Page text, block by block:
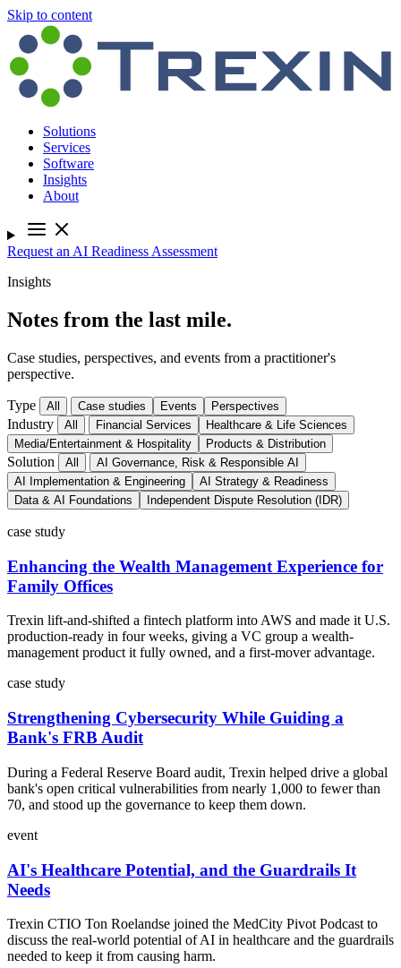
Skip to content
Solutions
Services
Software
Insights
About
Request an AI Readiness Assessment
Insights
Notes from the last mile.
Case studies, perspectives, and events from a practitioner's
perspective.
Type All Case studies Events Perspectives
Industry All Financial Services
Healthcare & Life Sciences
Media/Entertainment & Hospitality
Products & Distribution
Solution All
AI Governance, Risk & Responsible AI
AI Implementation & Engineering
AI Strategy & Readiness
Data & AI Foundations
Independent Dispute Resolution (IDR)
case study
Enhancing the Wealth Management Experience for
Family Offices
Trexin lift-and-shifted a fintech platform into AWS and made it U.S.
production-ready in four weeks, giving a VC group a wealth-
management product it fully owned, and a first-mover advantage.
case study
Strengthening Cybersecurity While Guiding a
Bank's FRB Audit
During a Federal Reserve Board audit, Trexin helped drive a global
bank's open critical vulnerabilities from nearly 1,000 to fewer than
70, and stood up the governance to keep them down.
event
AI's Healthcare Potential, and the Guardrails It
Needs
Trexin CTIO Ton Roelandse joined the MedCity Pivot Podcast to
discuss the real-world potential of AI in healthcare and the guardrails
needed to keep it from causing harm.